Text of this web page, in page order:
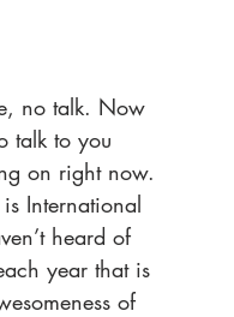
no talk. Now
talk to you
on right now.
International
heard of
year that is
of